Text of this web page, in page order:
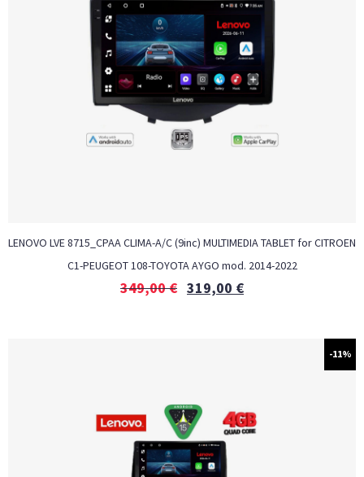
LENOVO LVE 8715_CPAA CLIMA-A/C (9inc) MULTIMEDIA TABLET for CITROEN
C1-PEUGEOT 108-TOYOTA AYGO mod. 2014-2022
349,00€ 319,00 €
-11%